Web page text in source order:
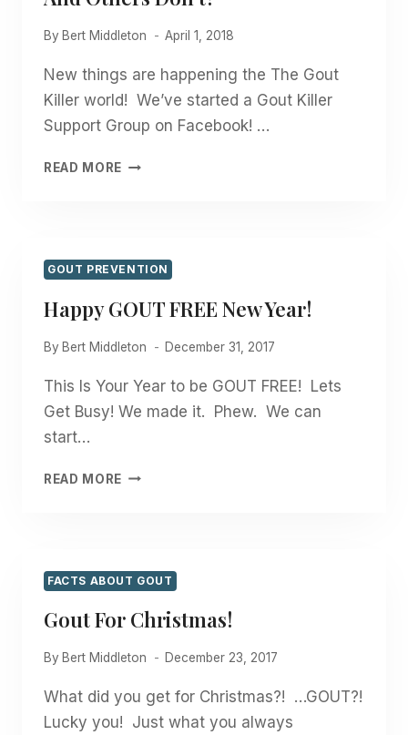
By Bert Middleton April 1, 2018
New things are happening the The Gout
Killer world! We’ve started a Gout Killer
Support Group on Facebook! …
READ MORE WHY
GOUT
OTHERS
GOUT PREVENTION
Happy GOUT FREE New Year!
By Bert Middleton December 31, 2017
This Is Your Year to be GOUT FREE! Lets
Get Busy! We made it. Phew. We can
start…
READ MORE HAPPY
FACTS ABOUT GOUT
Gout For Christmas!
By Bert Middleton December 23, 2017
What did you get for Christmas?! …GOUT?!
Lucky you! Just what you always